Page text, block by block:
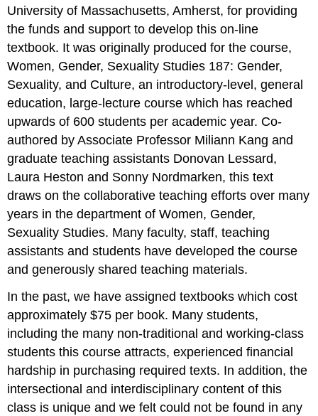
University of Massachusetts, Amherst, for providing
the funds and support to develop this on-line
textbook. It was originally produced for the course,
Women, Gender, Sexuality Studies 187: Gender,
Sexuality, and Culture, an introductory-level, general
education, large-lecture course which has reached
upwards of 600 students per academic year. Co-
authored by Associate Professor Miliann Kang and
graduate teaching assistants Donovan Lessard,
Laura Heston and Sonny Nordmarken, this text
draws on the collaborative teaching efforts over many
years in the department of Women, Gender,
Sexuality Studies. Many faculty, staff, teaching
assistants and students have developed the course
and generously shared teaching materials.
In the past, we have assigned textbooks which cost
approximately $75 per book. Many students,
including the many non-traditional and working-class
students this course attracts, experienced financial
hardship in purchasing required texts. In addition, the
intersectional and interdisciplinary content of this
class is unique and we felt could not be found in any